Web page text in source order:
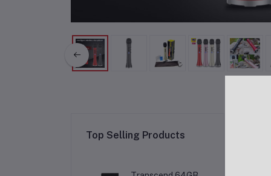
Top Selling Products